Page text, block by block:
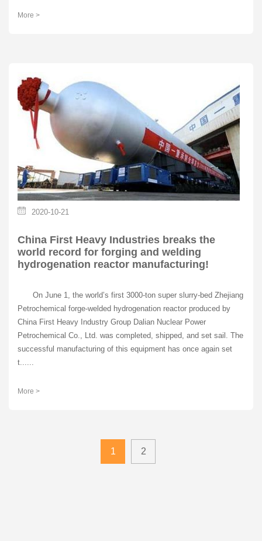
More >
2020-10-21
China First Heavy Industries breaks the
world record for forging and welding
hydrogenation reactor manufacturing!
On June 1, the world’s first 3000-ton super slurry-bed Zhejiang
Petrochemical forge-welded hydrogenation reactor produced by
China First Heavy Industry Group Dalian Nuclear Power
Petrochemical Co., Ltd. was completed, shipped, and set sail. The
successful manufacturing of this equipment has once again set
t......
More >
1 2